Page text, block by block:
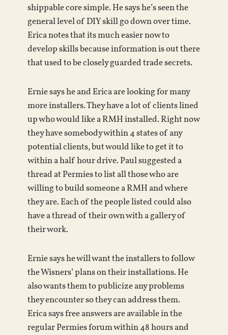
shippable core simple. He says he’s seen the
general level of DIY skill go down over time.
Erica notes that its much easier now to
develop skills because information is out there
that used to be closely guarded trade secrets.
Ernie says he and Erica are looking for many
more installers. They have a lot of clients lined
up who would like a RMH installed. Right now
they have somebody within 4 states of any
potential clients, but would like to get it to
within a half hour drive. Paul suggested a
thread at Permies to list all those who are
willing to build someone a RMH and where
they are. Each of the people listed could also
have a thread of their own with a gallery of
their work.
Ernie says he will want the installers to follow
the Wisners’ plans on their installations. He
also wants them to publicize any problems
they encounter so they can address them.
Erica says free answers are available in the
regular Permies forum within 48 hours and